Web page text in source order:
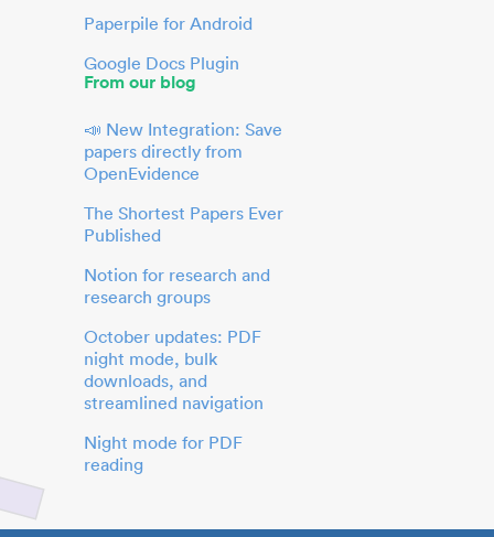
Paperpile for Android
Google Docs Plugin
From our blog
📣 New Integration: Save
papers directly from
OpenEvidence
The Shortest Papers Ever
Published
Notion for research and
research groups
October updates: PDF
night mode, bulk
downloads, and
streamlined navigation
Night mode for PDF
reading